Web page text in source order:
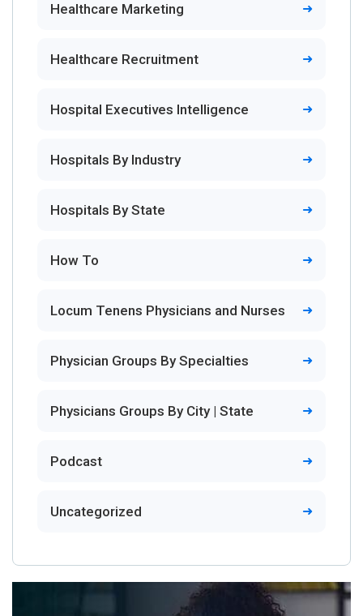
Healthcare Marketing
Healthcare Recruitment
Hospital Executives Intelligence
Hospitals By Industry
Hospitals By State
How To
Locum Tenens Physicians and Nurses
Physician Groups By Specialties
Physicians Groups By City | State
Podcast
Uncategorized